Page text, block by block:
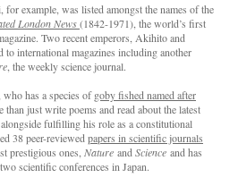
example, was listed amongst the names of the
London News(1842-1971), the world’s first
Two recent emperors, Akihito and
to international magazines including another
, the weekly science journal.
has a species ofgoby fished named after
than just write poems and read about the latest
fulfilling his role as a constitutional
38 peer-reviewed papers in scientific journals
prestigious ones, Nature and Science and has
scientific conferences in Japan.